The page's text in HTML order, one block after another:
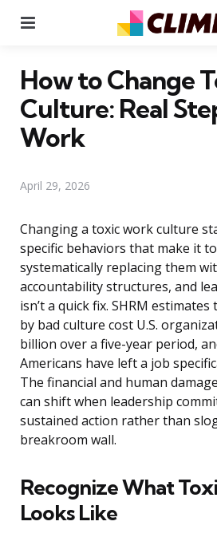
How to Change
Culture: Real
Work
April 29, 2026
Changing a toxic work culture
specific behaviors that make it
systematically replacing them
accountability structures, and
isn’t a quick fix. SHRM
by bad culture cost U.S.
billion over a five-year period,
Americans have left a job
The financial and human
can shift when leadership
sustained action rather than
breakroom wall.
Recognize What
Looks Like